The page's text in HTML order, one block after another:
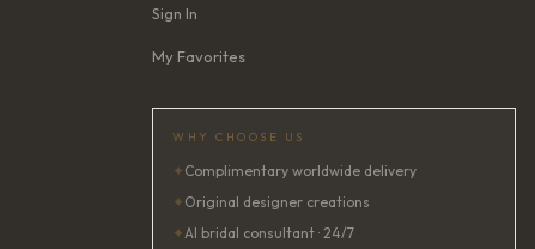
Sign In
My Favorites
WHY CHOOSE US
✦ Complimentary worldwide delivery
✦ Original designer creations
✦AI bridal consultant · 24/7